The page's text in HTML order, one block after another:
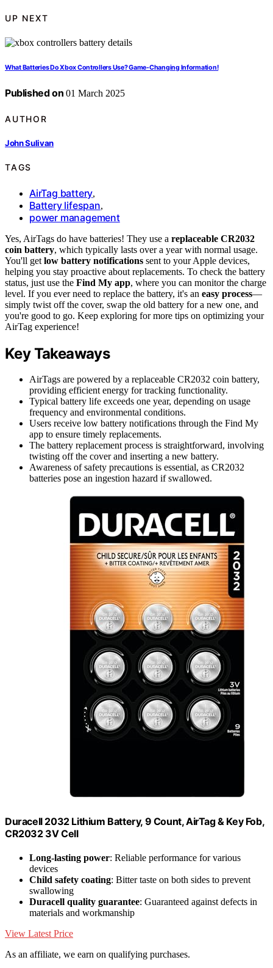
UP NEXT
What Batteries Do Xbox Controllers Use? Game-Changing Information!
Published on 01 March 2025
AUTHOR
John Sulivan
TAGS
AirTag battery,
Battery lifespan,
power management
Yes, AirTags do have batteries! They use a replaceable CR2032
coin battery, which typically lasts over a year with normal usage.
You'll get low battery notifications sent to your Apple devices,
helping you stay proactive about replacements. To check the battery
status, just use the Find My app, where you can monitor the charge
level. If you ever need to replace the battery, it's an easy process—
simply twist off the cover, swap the old battery for a new one, and
you're good to go. Keep exploring for more tips on optimizing your
AirTag experience!
Key Takeaways
AirTags are powered by a replaceable CR2032 coin battery,
providing efficient energy for tracking functionality.
Typical battery life exceeds one year, depending on usage
frequency and environmental conditions.
Users receive low battery notifications through the Find My
app to ensure timely replacements.
The battery replacement process is straightforward, involving
twisting off the cover and inserting a new battery.
Awareness of safety precautions is essential, as CR2032
batteries pose an ingestion hazard if swallowed.
Duracell 2032 Lithium Battery, 9 Count, AirTag & Key Fob,
CR2032 3V Cell
Long-lasting power: Reliable performance for various
devices
Child safety coating: Bitter taste on both sides to prevent
swallowing
Duracell quality guarantee: Guaranteed against defects in
materials and workmanship
View Latest Price
As an affiliate, we earn on qualifying purchases.